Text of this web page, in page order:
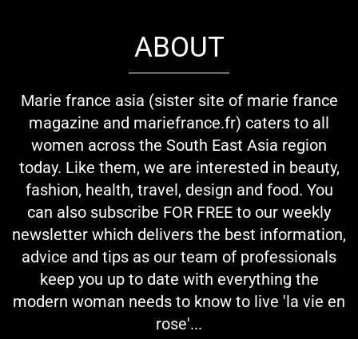
ABOUT
Marie france asia (sister site of marie france
magazine and mariefrance.fr) caters to all
women across the South East Asia region
today. Like them, we are interested in beauty,
fashion, health, travel, design and food. You
can also subscribe FOR FREE to our weekly
newsletter which delivers the best information,
advice and tips as our team of professionals
keep you up to date with everything the
modern woman needs to know to live 'la vie en
rose'...